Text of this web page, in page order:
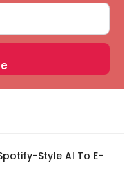
Style AI To E-